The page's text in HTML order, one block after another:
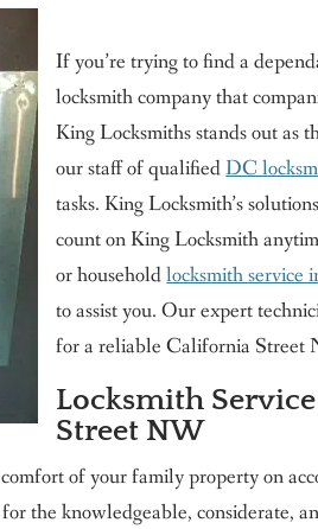
If you’re trying to find a
locksmith company that
King Locksmiths stands out as
our staff of qualifiedDC
tasks. King Locksmith’s
count on King Locksmith
or householdlocksmith service
to assist you. Our expert
for a reliable California Street
Locksmith
Street NW
of your family property on
the knowledgeable, considerate,